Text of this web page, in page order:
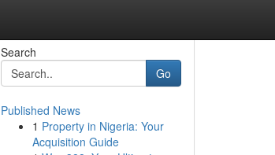
Search
Go
Published News
1 Property in Nigeria: Your
Acquisition Guide